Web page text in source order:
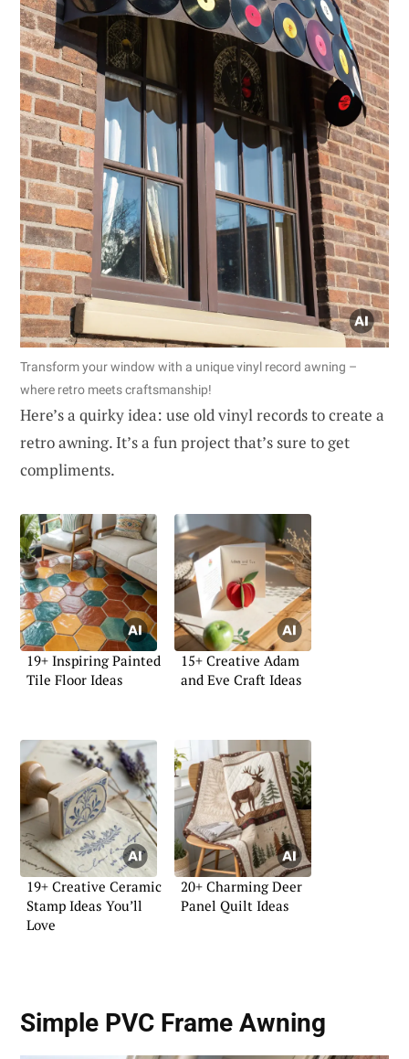
Transform your window with a unique vinyl record awning –
where retro meets craftsmanship!
Here’s a quirky idea: use old vinyl records to create a
retro awning. It’s a fun project that’s sure to get
compliments.
19+ Inspiring Painted
Tile Floor Ideas
15+ Creative Adam
and Eve Craft Ideas
19+ Creative Ceramic
Stamp Ideas You’ll
Love
20+ Charming Deer
Panel Quilt Ideas
Simple PVC Frame Awning